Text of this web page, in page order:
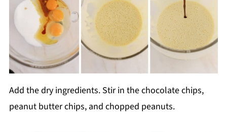
Add the dry ingredients. Stir in the chocolate chips,
peanut butter chips, and chopped peanuts.